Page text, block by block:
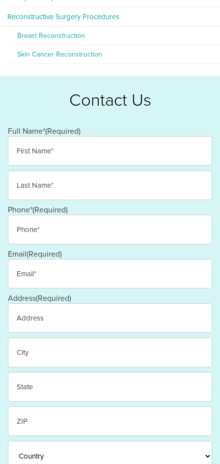
Reconstructive Surgery Procedures
Breast Reconstruction
Skin Cancer Reconstruction
Contact Us
Full Name*(Required)
First
Last
Phone*(Required)
Email(Required)
Address(Required)
Street
Address
City
State
/ZIP